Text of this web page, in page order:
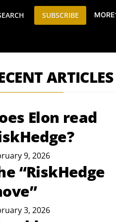
SUBSCRIBE MORE
ARTICLES
Elon read
9, 2026
“RiskHedge
3, 2026